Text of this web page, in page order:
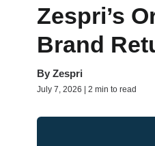
Zespri’s
Brand
By Zespri
July 7, 2026 | 2 min to read